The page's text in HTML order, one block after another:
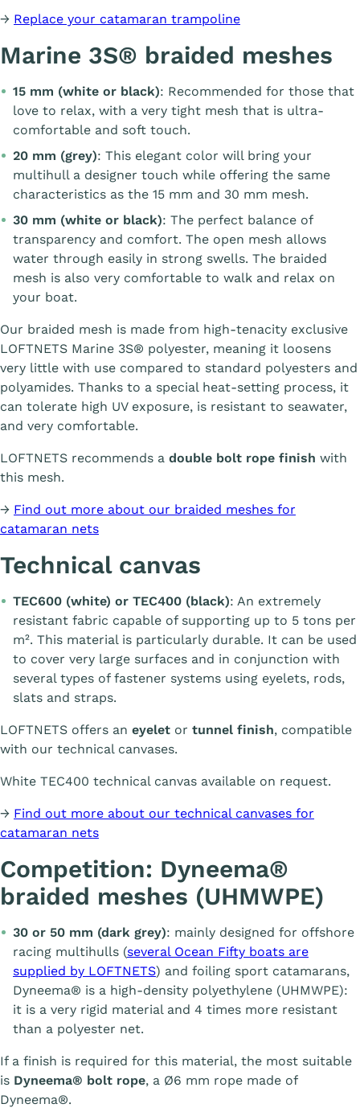
→ Replace your catamaran trampoline
Marine 3S® braided meshes
15 mm (white or black): Recommended for those that
love to relax, with a very tight mesh that is ultra-
comfortable and soft touch.
20 mm (grey): This elegant color will bring your
multihull a designer touch while offering the same
characteristics as the 15 mm and 30 mm mesh.
30 mm (white or black): The perfect balance of
transparency and comfort. The open mesh allows
water through easily in strong swells. The braided
mesh is also very comfortable to walk and relax on
your boat.
Our braided mesh is made from high-tenacity exclusive
LOFTNETS Marine 3S® polyester, meaning it loosens
very little with use compared to standard polyesters and
polyamides. Thanks to a special heat-setting process, it
can tolerate high UV exposure, is resistant to seawater,
and very comfortable.
LOFTNETS recommends a double bolt rope finish with
this mesh.
→ Find out more about our braided meshes for
catamaran nets
Technical canvas
TEC600 (white) or TEC400 (black): An extremely
resistant fabric capable of supporting up to 5 tons per
m². This material is particularly durable. It can be used
to cover very large surfaces and in conjunction with
several types of fastener systems using eyelets, rods,
slats and straps.
LOFTNETS offers an eyelet or tunnel finish, compatible
with our technical canvases.
White TEC400 technical canvas available on request.
→ Find out more about our technical canvases for
catamaran nets
Competition: Dyneema®
braided meshes (UHMWPE)
30 or 50 mm (dark grey): mainly designed for offshore
racing multihulls (several Ocean Fifty boats are
supplied by LOFTNETS) and foiling sport catamarans,
Dyneema® is a high-density polyethylene (UHMWPE):
it is a very rigid material and 4 times more resistant
than a polyester net.
If a finish is required for this material, the most suitable
is Dyneema® bolt rope, a Ø6 mm rope made of
Dyneema®.